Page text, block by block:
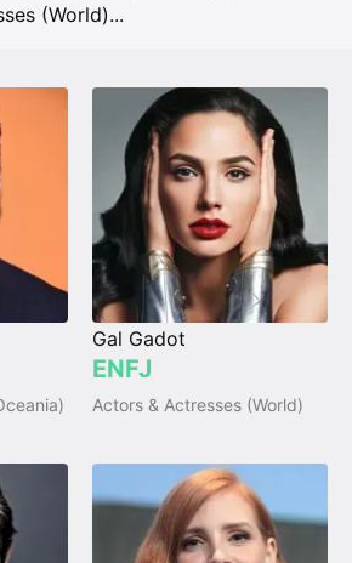
(World)...
Gal Gadot
ENFJ
Actors & Actresses (World)